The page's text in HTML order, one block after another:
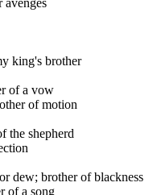
king's brother
of a vow
of motion
the shepherd
dew; brother of blackness
of a song